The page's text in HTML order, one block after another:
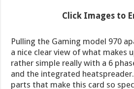
Click Images to
Pulling the Gaming model 970
a nice clear view of what makes
rather simple really with a 6
and the integrated
parts that make this card so